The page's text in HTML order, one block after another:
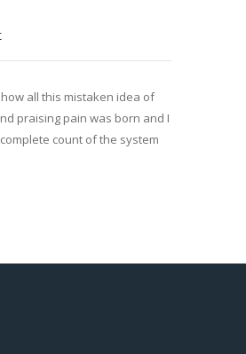
all this mistaken idea of
praising pain was born and I
count of the system